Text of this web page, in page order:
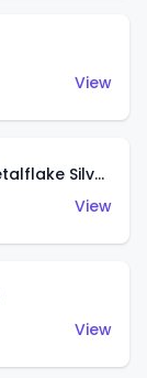
View
1963 Corvette Sting Ray (Metalflake Silver)
View
View